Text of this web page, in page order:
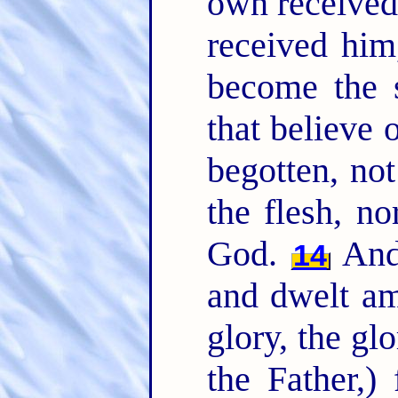
received
become
that believe
begotten,
the flesh,
God. 14
and dwelt
glory, the
the